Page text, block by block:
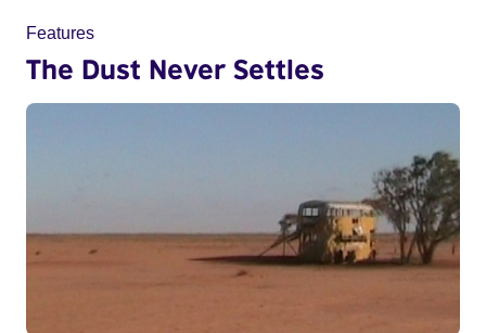
Features
The Dust Never Settles